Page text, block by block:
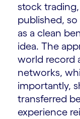
stock
published,
as a clean
idea. The
world record
networks,
importantly,
transferred
experience